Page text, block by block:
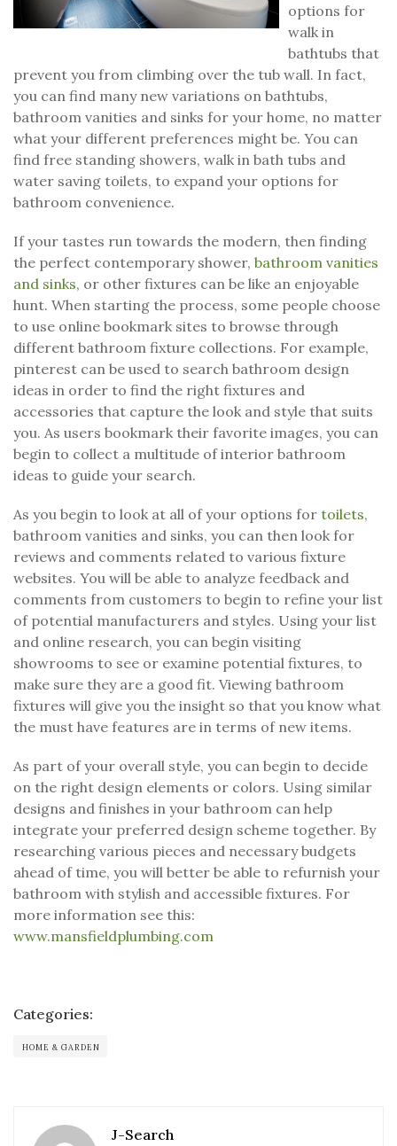
options for
walk in
bathtubs that
prevent you from climbing over the tub wall. In fact,
you can find many new variations on bathtubs,
bathroom vanities and sinks for your home, no matter
what your different preferences might be. You can
find free standing showers, walk in bath tubs and
water saving toilets, to expand your options for
bathroom convenience.
If your tastes run towards the modern, then finding
the perfect contemporary shower, bathroom vanities
and sinks, or other fixtures can be like an enjoyable
hunt. When starting the process, some people choose
to use online bookmark sites to browse through
different bathroom fixture collections. For example,
pinterest can be used to search bathroom design
ideas in order to find the right fixtures and
accessories that capture the look and style that suits
you. As users bookmark their favorite images, you can
begin to collect a multitude of interior bathroom
ideas to guide your search.
As you begin to look at all of your options for toilets,
bathroom vanities and sinks, you can then look for
reviews and comments related to various fixture
websites. You will be able to analyze feedback and
comments from customers to begin to refine your list
of potential manufacturers and styles. Using your list
and online research, you can begin visiting
showrooms to see or examine potential fixtures, to
make sure they are a good fit. Viewing bathroom
fixtures will give you the insight so that you know what
the must have features are in terms of new items.
As part of your overall style, you can begin to decide
on the right design elements or colors. Using similar
designs and finishes in your bathroom can help
integrate your preferred design scheme together. By
researching various pieces and necessary budgets
ahead of time, you will better be able to refurnish your
bathroom with stylish and accessible fixtures. For
more information see this:
www.mansfieldplumbing.com
Categories:
HOME & GARDEN
J-Search